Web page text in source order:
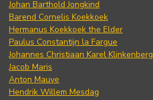
Johan Barthold Jongkind
Barend Cornelis Koekkoek
Hermanus Koekkoek the Elder
Paulus Constantijn la Fargue
Johannes Christiaan Karel Klinkenberg
Jacob Maris
Anton Mauve
Hendrik Willem Mesdag